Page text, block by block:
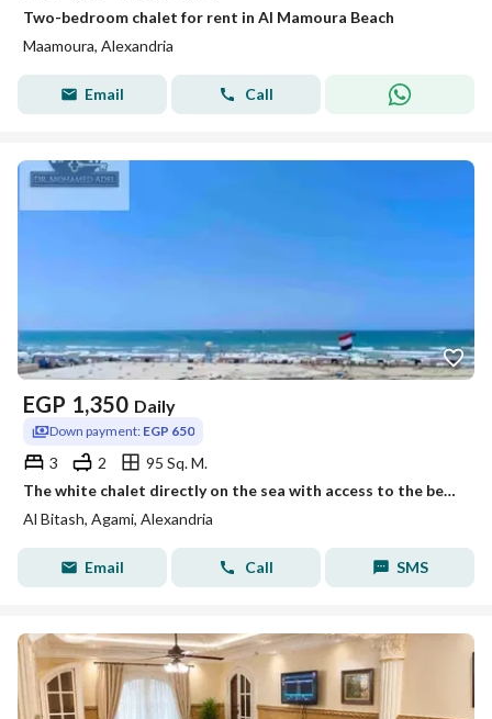
Two-bedroom chalet for rent in Al Mamoura Beach
Maamoura, Alexandria
Email Call
EGP 1,350 Daily
Down payment: EGP 650
3 2
95 Sq. M.
The white chalet directly on the sea with access to the beach, Mika Darwish, honeymoon, Al-Bitash, Al-Ajami, Alexandria.
Al Bitash, Agami, Alexandria
Email Call SMS